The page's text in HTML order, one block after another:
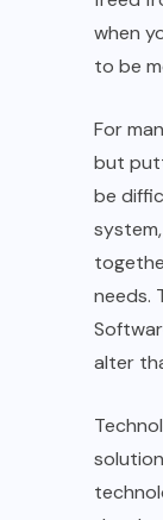
when
to be
For
but
be
needs.
alter